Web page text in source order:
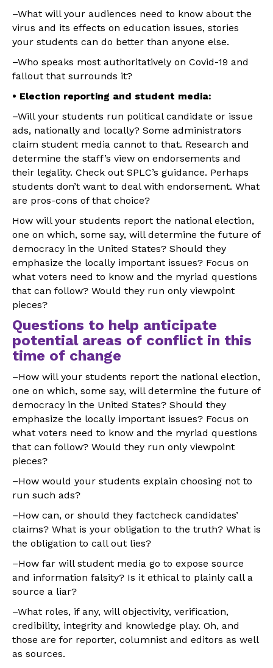
–What will your audiences need to know about the
virus and its effects on education issues, stories
your students can do better than anyone else.
–Who speaks most authoritatively on Covid-19 and
fallout that surrounds it?
• Election reporting and student media:
–Will your students run political candidate or issue
ads, nationally and locally? Some administrators
claim student media cannot to that. Research and
determine the staff’s view on endorsements and
their legality. Check out SPLC’s guidance. Perhaps
students don’t want to deal with endorsement. What
are pros-cons of that choice?
How will your students report the national election,
one on which, some say, will determine the future of
democracy in the United States? Should they
emphasize the locally important issues? Focus on
what voters need to know and the myriad questions
that can follow? Would they run only viewpoint
pieces?
Questions to help anticipate
potential areas of conflict in this
time of change
–How will your students report the national election,
one on which, some say, will determine the future of
democracy in the United States? Should they
emphasize the locally important issues? Focus on
what voters need to know and the myriad questions
that can follow? Would they run only viewpoint
pieces?
–How would your students explain choosing not to
run such ads?
–How can, or should they factcheck candidates’
claims? What is your obligation to the truth? What is
the obligation to call out lies?
–How far will student media go to expose source
and information falsity? Is it ethical to plainly call a
source a liar?
–What roles, if any, will objectivity, verification,
credibility, integrity and knowledge play. Oh, and
those are for reporter, columnist and editors as well
as sources.